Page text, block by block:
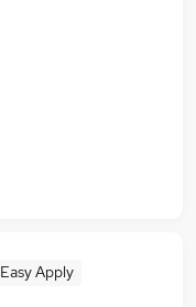
Easy Apply